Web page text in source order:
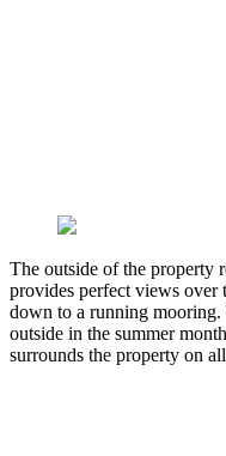
The outside of the property
provides perfect views over
down to a running mooring.
outside in the summer
surrounds the property on